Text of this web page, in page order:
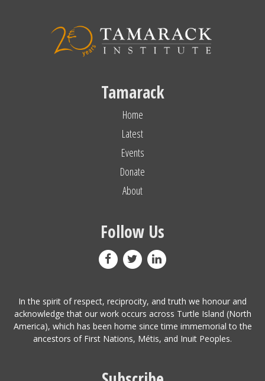
Tamarack
Home
Latest
Events
Donate
About
Follow Us
In the spirit of respect, reciprocity, and truth we honour and
acknowledge that our work occurs across Turtle Island (North
America), which has been home since time immemorial to the
ancestors of First Nations, Métis, and Inuit Peoples.